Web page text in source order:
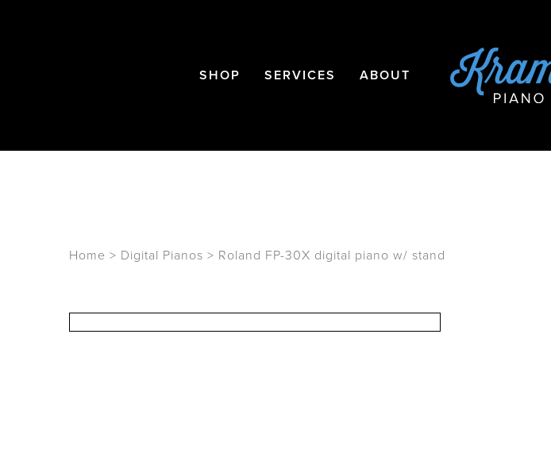
SHOP SERVICES ABOUT
Home > Digital Pianos > Roland FP-30X digital piano w/ stand